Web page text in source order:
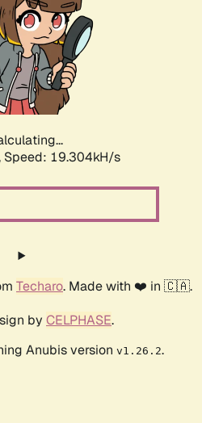
Speed: 19.304kH/s
Techaro. Made with ❤️ in 🇨🇦.
by CELPHASE.
Anubis version v1.26.2.